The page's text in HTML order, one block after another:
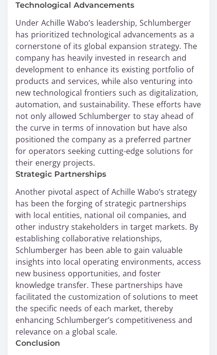
Technological Advancements
Under Achille Wabo’s leadership, Schlumberger
has prioritized technological advancements as a
cornerstone of its global expansion strategy. The
company has heavily invested in research and
development to enhance its existing portfolio of
products and services, while also venturing into
new technological frontiers such as digitalization,
automation, and sustainability. These efforts have
not only allowed Schlumberger to stay ahead of
the curve in terms of innovation but have also
positioned the company as a preferred partner
for operators seeking cutting-edge solutions for
their energy projects.
Strategic Partnerships
Another pivotal aspect of Achille Wabo’s strategy
has been the forging of strategic partnerships
with local entities, national oil companies, and
other industry stakeholders in target markets. By
establishing collaborative relationships,
Schlumberger has been able to gain valuable
insights into local operating environments, access
new business opportunities, and foster
knowledge transfer. These partnerships have
facilitated the customization of solutions to meet
the specific needs of each market, thereby
enhancing Schlumberger’s competitiveness and
relevance on a global scale.
Conclusion